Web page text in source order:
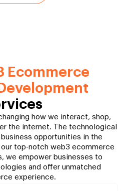
Ecommerce
how we interact, shop,
the internet. The technological
opportunities in the
top-notch web3 ecommerce
we empower businesses to
and offer unmatched
experience.